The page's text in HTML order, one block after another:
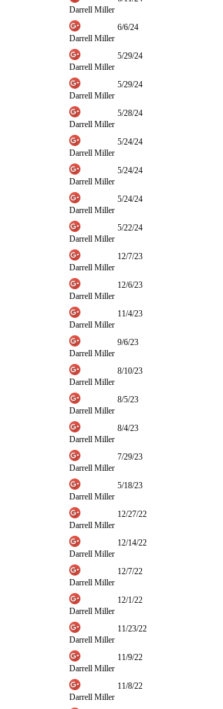
Darrell Miller
Darrell Miller
6/6/24
Darrell Miller
5/29/24
Darrell Miller
5/29/24
Darrell Miller
5/28/24
Darrell Miller
5/24/24
Darrell Miller
5/24/24
Darrell Miller
5/24/24
Darrell Miller
5/22/24
Darrell Miller
12/7/23
Darrell Miller
12/6/23
Darrell Miller
11/4/23
Darrell Miller
9/6/23
Darrell Miller
8/10/23
Darrell Miller
8/5/23
Darrell Miller
8/4/23
Darrell Miller
7/29/23
Darrell Miller
5/18/23
Darrell Miller
12/27/22
Darrell Miller
12/14/22
Darrell Miller
12/7/22
Darrell Miller
12/1/22
Darrell Miller
11/23/22
Darrell Miller
11/9/22
Darrell Miller
11/8/22